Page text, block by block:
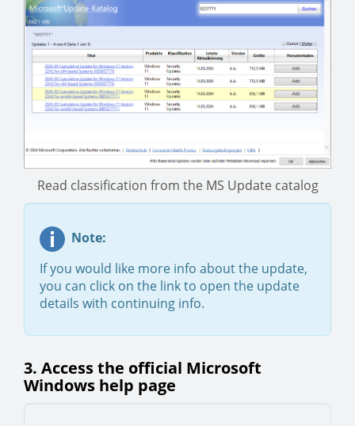
Read classification from the MS Update catalog
Note:
If you would like more info about the update,
you can click on the link to open the update
details with continuing info.
3. Access the official Microsoft
Windows help page